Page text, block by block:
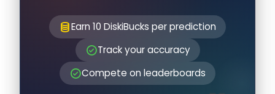
Earn 10 DiskiBucks per prediction
Track your accuracy
Compete on leaderboards